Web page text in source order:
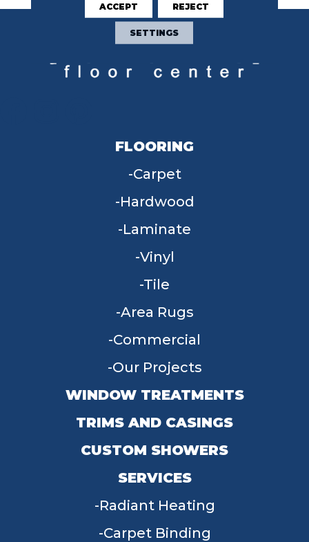
FLOORING
Carpet
Hardwood
Laminate
Vinyl
Tile
Area Rugs
Commercial
Our Projects
WINDOW TREATMENTS
TRIMS AND CASINGS
CUSTOM SHOWERS
SERVICES
Radiant Heating
Carpet Binding
ACCEPT REJECT
SETTINGS